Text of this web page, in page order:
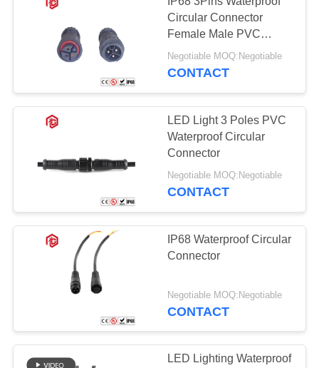
QUALITY
CONTROL
SITEMAP
PRIVACY
Circular Connector
Female Male PVC
Rubber Nylon For LED
Lighting
Negotiable MOQ:Negotiable
CONTACT
LED Light 3 Poles PVC
Waterproof Circular
Connector
Negotiable MOQ:Negotiable
CONTACT
IP68 Waterproof Circular
Connector
Negotiable MOQ:Negotiable
CONTACT
LED Lighting Waterproof